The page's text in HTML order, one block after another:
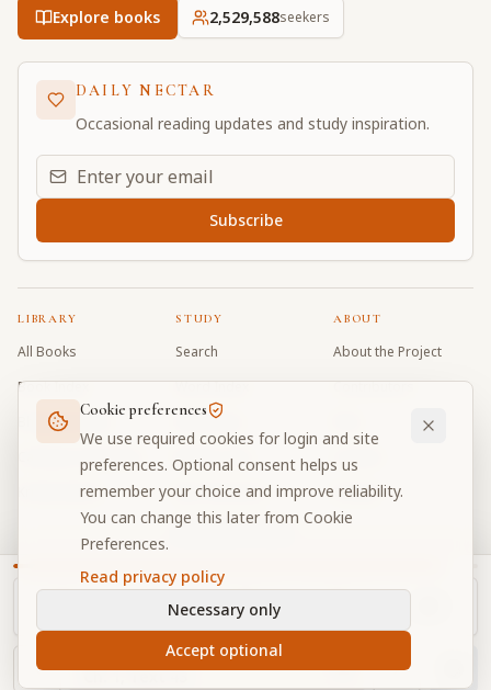
NAVIGATOR
Ch.1, Text43
Explore books 2,529,588seekers
DAILY NECTAR
Occasional reading updates and study inspiration.
Email address for daily updates
Subscribe
LIBRARY
All Books
Book Index
Bhagavad Gita
Caitanya Caritamrta
Krishna Book
STUDY
Search
Word Index
Word Quiz
Modes Test
My Collections
Discussion Forum
ABOUT
About the Project
Contributors
Donate
Community Guidelines Cookie Preferences
2026Prabhupada Verse Vault
for devotees worldwide
Privacy-respecting reading
Cookie preferences
We use required cookies for login and site
preferences. Optional consent helps us
remember your choice and improve reliability.
You can change this later from Cookie
Preferences.
Read privacy policy
Necessary only
Accept optional